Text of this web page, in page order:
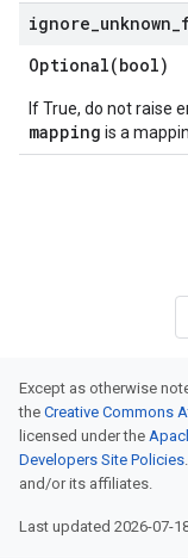
ignore unknown
Optional(bool)
If True, do not raise
mapping is a
Except as otherwise
the Creative Commons
licensed under the
Developers Site Policies
and/or its affiliates.
Last updated 2026-07-